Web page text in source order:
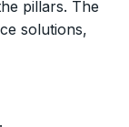
pillars. The
solutions,